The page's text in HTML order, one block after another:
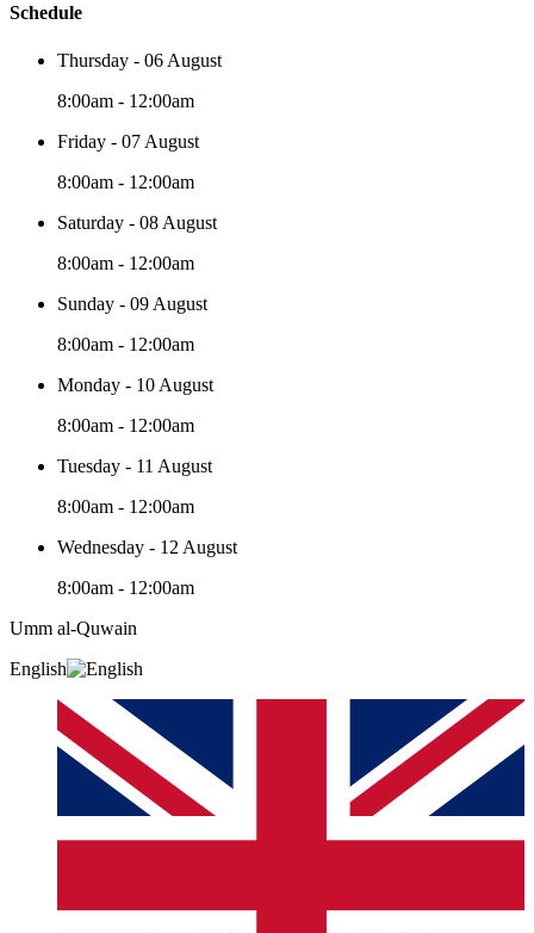
Schedule
Thursday - 06 August
8:00am - 12:00am
Friday - 07 August
8:00am - 12:00am
Saturday - 08 August
8:00am - 12:00am
Sunday - 09 August
8:00am - 12:00am
Monday - 10 August
8:00am - 12:00am
Tuesday - 11 August
8:00am - 12:00am
Wednesday - 12 August
8:00am - 12:00am
Umm al-Quwain‎
English